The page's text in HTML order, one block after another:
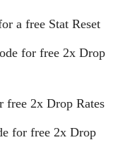
a free Stat Reset
for free 2x Drop
free 2x Drop Rates
for free 2x Drop